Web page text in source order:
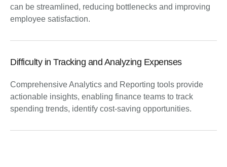
can be streamlined, reducing bottlenecks and improving
employee satisfaction.
Difficulty in Tracking and Analyzing Expenses
Comprehensive Analytics and Reporting tools provide
actionable insights, enabling finance teams to track
spending trends, identify cost-saving opportunities.